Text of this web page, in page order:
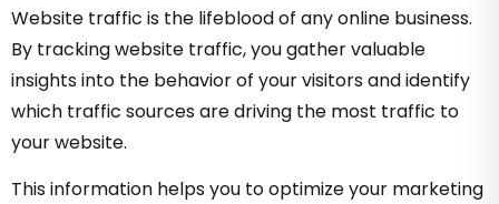
Website traffic is the lifeblood of any online business.
By tracking website traffic, you gather valuable
insights into the behavior of your visitors and identify
which traffic sources are driving the most traffic to
your website.
This information helps you to optimize your marketing